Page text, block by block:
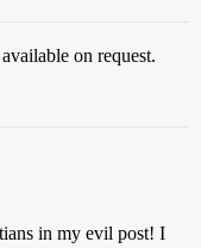
on request.
in my evil post! I